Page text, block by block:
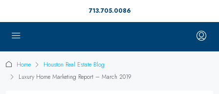
713.705.0086
Home
Houston Real Estate Blog
Luxury Home Marketing Report – March 2019